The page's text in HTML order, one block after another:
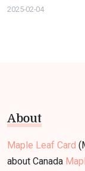
2025-02-04
About
Maple Leaf Card
about Canada